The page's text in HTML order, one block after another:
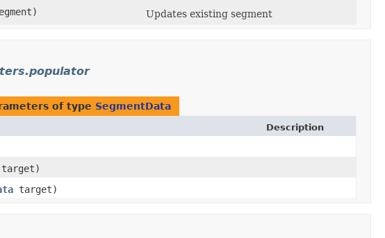
Updates existing segment
of type SegmentData
Description
target)
target)